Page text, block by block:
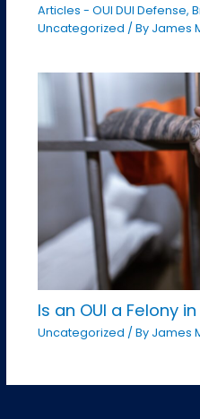
Articles - OUI DUI Defense,
Uncategorized / By James
Is an OUI a Felony
Uncategorized / By James